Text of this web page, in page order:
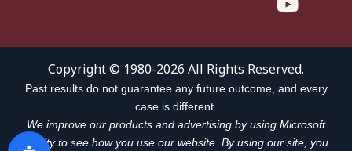
Copyright © 1980-2026 All Rights Reserved.
Past results do not guarantee any future outcome, and every
case is different.
We improve our products and advertising by using Microsoft
Clarity to see how you use our website. By using our site, you